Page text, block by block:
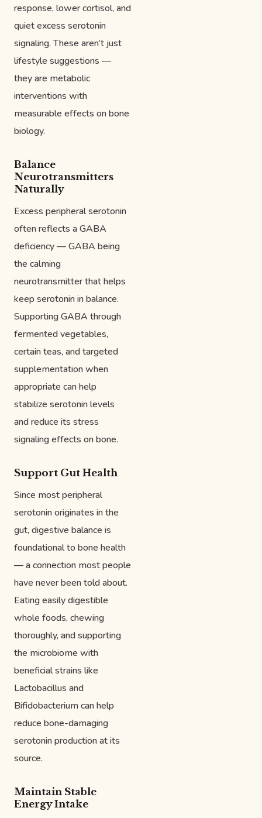
response, lower cortisol, and
quiet excess serotonin
signaling. These aren’t just
lifestyle suggestions —
they are metabolic
interventions with
measurable effects on bone
biology.
Balance
Neurotransmitters
Naturally
Excess peripheral serotonin
often reflects a GABA
deficiency — GABA being
the calming
neurotransmitter that helps
keep serotonin in balance.
Supporting GABA through
fermented vegetables,
certain teas, and targeted
supplementation when
appropriate can help
stabilize serotonin levels
and reduce its stress
signaling effects on bone.
Support Gut Health
Since most peripheral
serotonin originates in the
gut, digestive balance is
foundational to bone health
— a connection most people
have never been told about.
Eating easily digestible
whole foods, chewing
thoroughly, and supporting
the microbiome with
beneficial strains like
Lactobacillus and
Bifidobacterium can help
reduce bone-damaging
serotonin production at its
source.
Maintain Stable
Energy Intake